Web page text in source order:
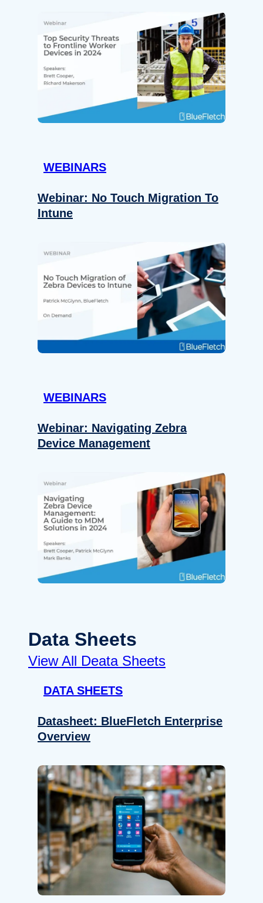
WEBINARS
Webinar: No Touch Migration To
Intune
WEBINARS
Webinar: Navigating Zebra
Device Management
Data Sheets
View All Deata Sheets
DATA SHEETS
Datasheet: BlueFletch Enterprise
Overview